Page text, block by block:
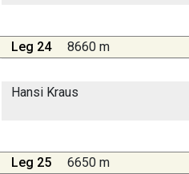
Leg 24 8660 m
Hansi Kraus
Leg 25 6650 m